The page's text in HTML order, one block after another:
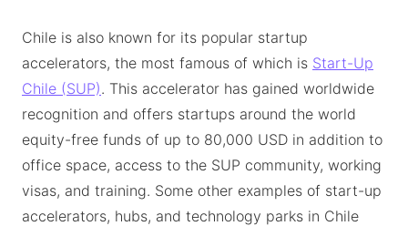
Chile is also known for its popular startup
accelerators, the most famous of which is Start-Up
Chile (SUP). This accelerator has gained worldwide
recognition and offers startups around the world
equity-free funds of up to 80,000 USD in addition to
office space, access to the SUP community, working
visas, and training. Some other examples of start-up
accelerators, hubs, and technology parks in Chile